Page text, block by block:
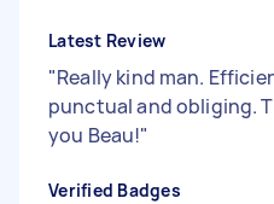
Latest Review
"Really kind man.
punctual and obliging.
you Beau!"
Verified Badges